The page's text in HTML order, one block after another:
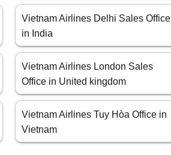
Vietnam Airlines Delhi Sales Office
in India
Vietnam Airlines London Sales
Office in United kingdom
Vietnam Airlines Tuy Hòa Office in
Vietnam